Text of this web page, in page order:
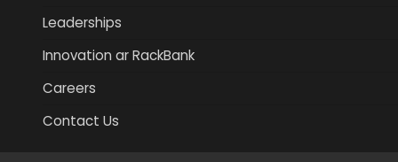
Leaderships
Innovation ar RackBank
Careers
Contact Us